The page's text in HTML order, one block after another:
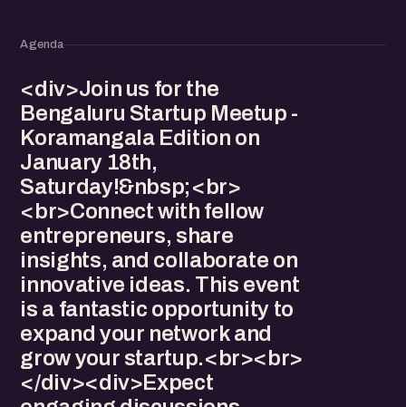
Agenda
<div>Join us for the
Bengaluru Startup Meetup -
Koramangala Edition on
January 18th,
Saturday!&nbsp;<br>
<br>Connect with fellow
entrepreneurs, share
insights, and collaborate on
innovative ideas. This event
is a fantastic opportunity to
expand your network and
grow your startup.<br><br>
</div><div>Expect